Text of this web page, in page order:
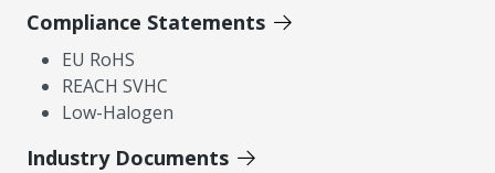
Compliance Statements
EU RoHS
REACH SVHC
Low-Halogen
Industry Documents